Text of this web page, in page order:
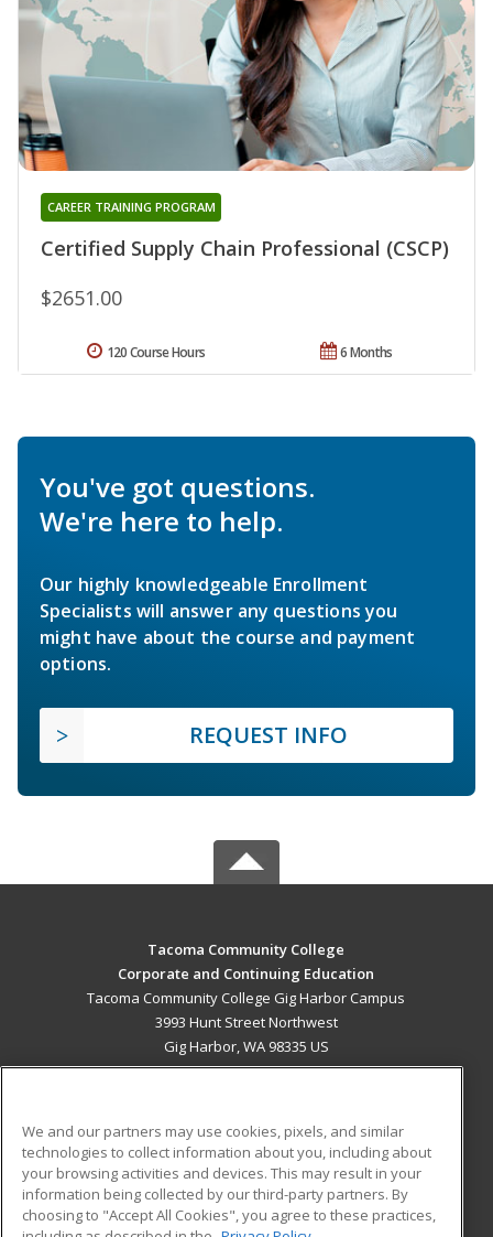
Certified Supply Chain Professional (CSCP)
CAREER TRAINING PROGRAM
$2651.00
6 Months
120 Course Hours
You've got questions.
We're here to help.
Our highly knowledgeable Enrollment
Specialists will answer any questions you
might have about the course and payment
options.
REQUEST INFO
Tacoma Community College
Corporate and Continuing Education
Tacoma Community College Gig Harbor Campus
3993 Hunt Street Northwest
Gig Harbor, WA 98335 US
ADDITIONAL RESOURCES
Military
Financial Assistance
Student Blog
We and our partners may use cookies, pixels, and similar
technologies to collect information about you, including about
your browsing activities and devices. This may result in your
information being collected by our third-party partners. By
choosing to "Accept All Cookies", you agree to these practices,